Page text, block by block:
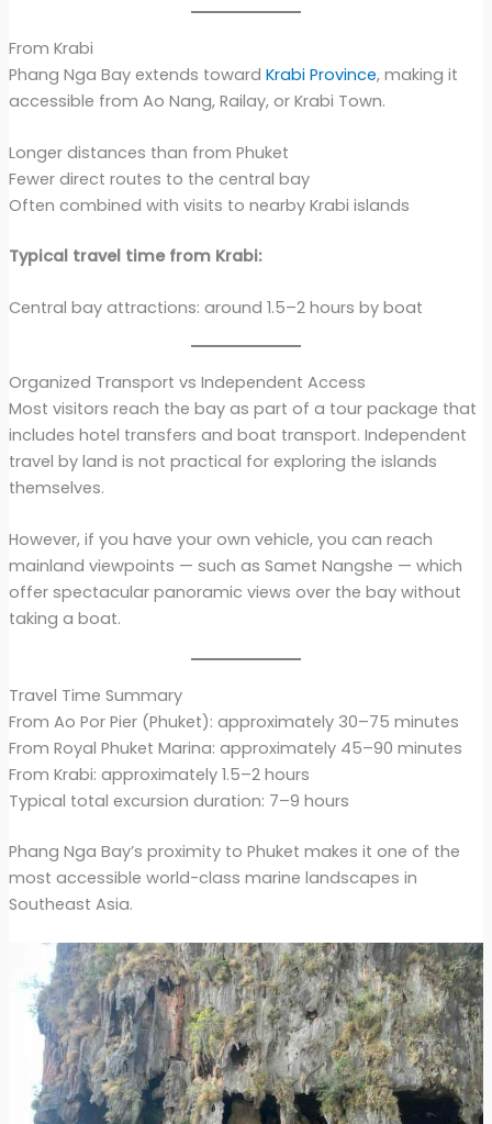
From Krabi
Phang Nga Bay extends toward Krabi Province, making it
accessible from Ao Nang, Railay, or Krabi Town.
Longer distances than from Phuket
Fewer direct routes to the central bay
Often combined with visits to nearby Krabi islands
Typical travel time from Krabi:
Central bay attractions: around 1.5–2 hours by boat
Organized Transport vs Independent Access
Most visitors reach the bay as part of a tour package that
includes hotel transfers and boat transport. Independent
travel by land is not practical for exploring the islands
themselves.
However, if you have your own vehicle, you can reach
mainland viewpoints — such as Samet Nangshe — which
offer spectacular panoramic views over the bay without
taking a boat.
Travel Time Summary
From Ao Por Pier (Phuket): approximately 30–75 minutes
From Royal Phuket Marina: approximately 45–90 minutes
From Krabi: approximately 1.5–2 hours
Typical total excursion duration: 7–9 hours
Phang Nga Bay’s proximity to Phuket makes it one of the
most accessible world-class marine landscapes in
Southeast Asia.